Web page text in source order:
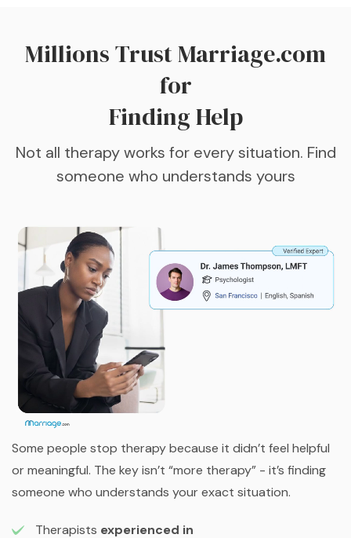
Millions Trust Marriage.com
for
Finding Help
Not all therapy works for every situation. Find
someone who understands yours
Some people stop therapy because it didn’t feel helpful
or meaningful. The key isn’t “more therapy” - it’s finding
someone who understands your exact situation.
Therapists experienced in